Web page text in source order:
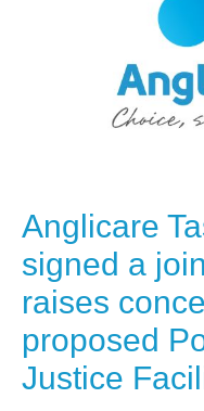
Anglicare
signed a
raises
proposed
Justice